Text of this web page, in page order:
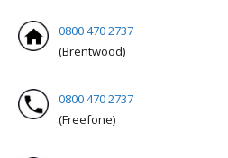
0800 470 2737
(Brentwood)
0800 470 2737
(Freefone)